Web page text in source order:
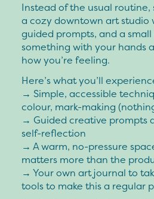
Instead of the usual
a cozy downtown art studio
guided prompts, and a
something with your hands
how you’re feeling.
Here’s what you’ll
→ Simple, accessible
colour, mark-making
→ Guided creative prompts
self-reflection
→ A warm, no-pressure
matters more than the
→ Your own art journal to
tools to make this a regular